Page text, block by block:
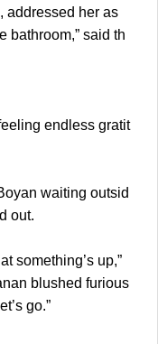
addressed her as
bathroom,” said th
endless gratit
waiting outsid
out.
up,”
blushed furious
go.”